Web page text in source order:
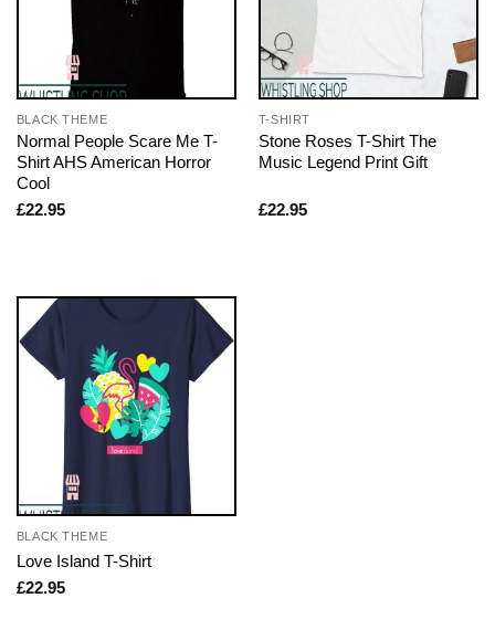
BLACK THEME
Normal People Scare Me T-
Shirt AHS American Horror
Cool
£22.95
T-SHIRT
Stone Roses T-Shirt The
Music Legend Print Gift
£22.95
BLACK THEME
Love Island T-Shirt
£22.95